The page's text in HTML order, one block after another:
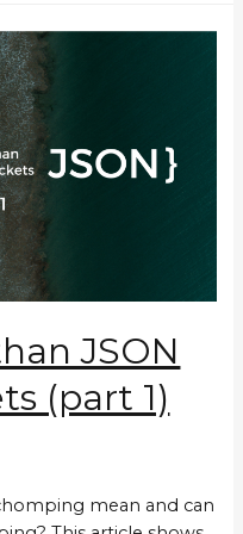
JSON
(part 1)
mean and can